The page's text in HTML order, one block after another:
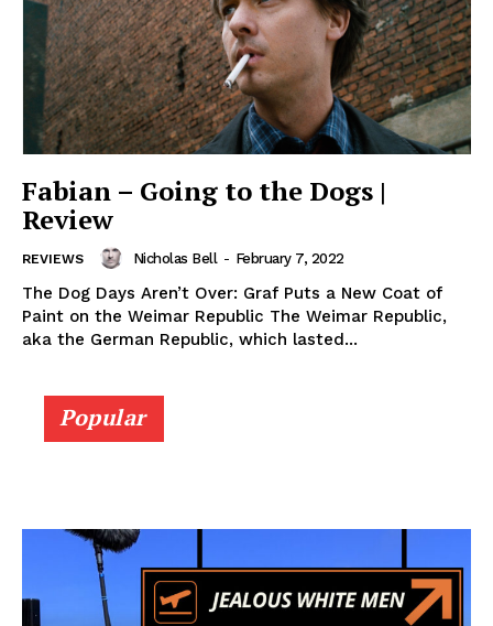
Fabian – Going to the Dogs |
Review
REVIEWS Nicholas Bell - February 7, 2022
The Dog Days Aren’t Over: Graf Puts a New Coat of
Paint on the Weimar Republic The Weimar Republic,
aka the German Republic, which lasted...
Popular